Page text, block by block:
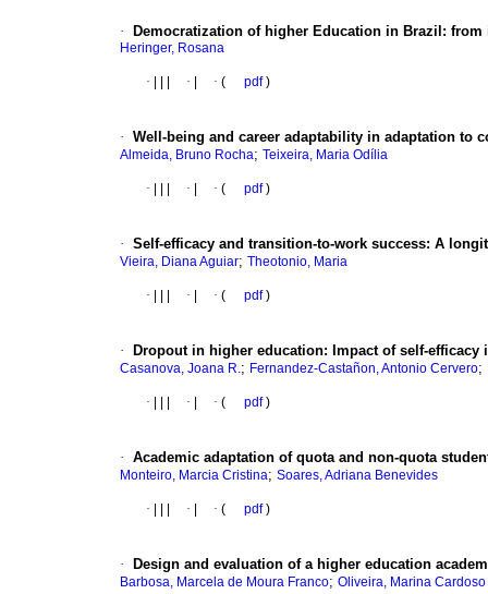
· Democratization of higher Education in Brazil : from
Heringer, Rosana
· · · ( pdf)
· Well-being and career adaptability in adaptation to
Almeida, Bruno Rocha; Teixeira, Maria Odília
· · · ( pdf)
· Self-efficacy and transition-to-work success: A
Vieira, Diana Aguiar; Theotonio, Maria
· · · ( pdf)
· Dropout in higher education: Impact of self-
Casanova, Joana R.; Fernandez-Castañon, Antonio Cervero;
· · · ( pdf)
· Academic adaptation of quota and non-quota
Monteiro, Marcia Cristina; Soares, Adriana Benevides
· · · ( pdf)
· Design and evaluation of a higher education
Barbosa, Marcela de Moura Franco; Oliveira, Marina